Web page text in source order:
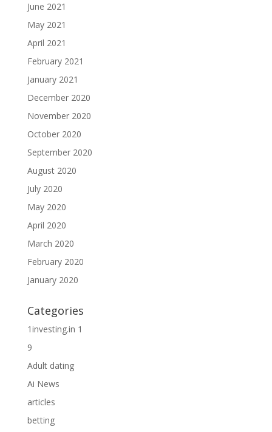
June 2021
May 2021
April 2021
February 2021
January 2021
December 2020
November 2020
October 2020
September 2020
August 2020
July 2020
May 2020
April 2020
March 2020
February 2020
January 2020
Categories
1investing.in 1
9
Adult dating
Ai News
articles
betting